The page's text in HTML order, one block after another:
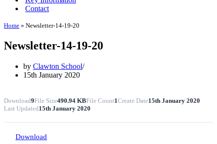
Contact
Home » Newsletter-14-19-20
Newsletter-14-19-20
by Clawton School
15th January 2020
Download9File Size490.94 KBFile Count1Create Date15th January 2020
Last Updated15th January 2020
Download